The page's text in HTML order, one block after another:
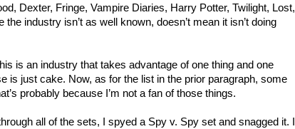
Dexter, Fringe, Vampire Diaries, Harry Potter, Twilight, Lost,
industry isn’t as well known, doesn’t mean it isn’t doing
is an industry that takes advantage of one thing and one
is just cake. Now, as for the list in the prior paragraph, some
probably because I’m not a fan of those things.
all of the sets, I spyed a Spy v. Spy set and snagged it. I